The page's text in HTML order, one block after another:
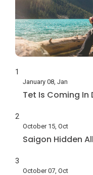
1
January 08, Jan
Tet Is Coming
2
October 15, Oct
Saigon Hidden
3
October 07, Oct